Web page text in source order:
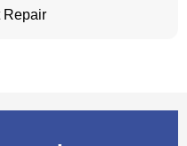
Repair